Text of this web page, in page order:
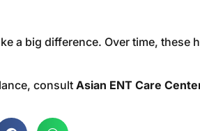
a big difference. Over time, these
consult Asian ENT Care